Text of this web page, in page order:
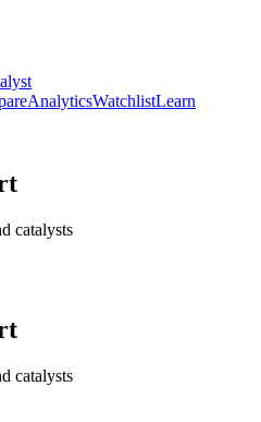
AnalyticsWatchlistLearn
catalysts
catalysts